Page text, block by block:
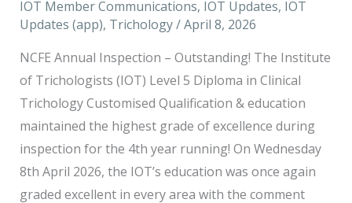
IOT Member Communications, IOT Updates, IOT
Updates (app), Trichology/April 8, 2026
NCFE Annual Inspection – Outstanding! The Institute
of Trichologists (IOT) Level 5 Diploma in Clinical
Trichology Customised Qualification & education
maintained the highest grade of excellence during
inspection for the 4th year running! On Wednesday
8th April 2026, the IOT’s education was once again
graded excellent in every area with the comment